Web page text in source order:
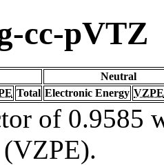
cc-pVTZ
Neutral
Total Electronic Energy VZPE
of 0.9585